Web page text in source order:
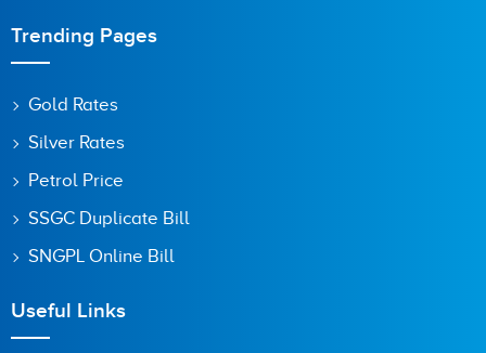
Trending Pages
Gold Rates
Silver Rates
Petrol Price
SSGC Duplicate Bill
SNGPL Online Bill
Useful Links